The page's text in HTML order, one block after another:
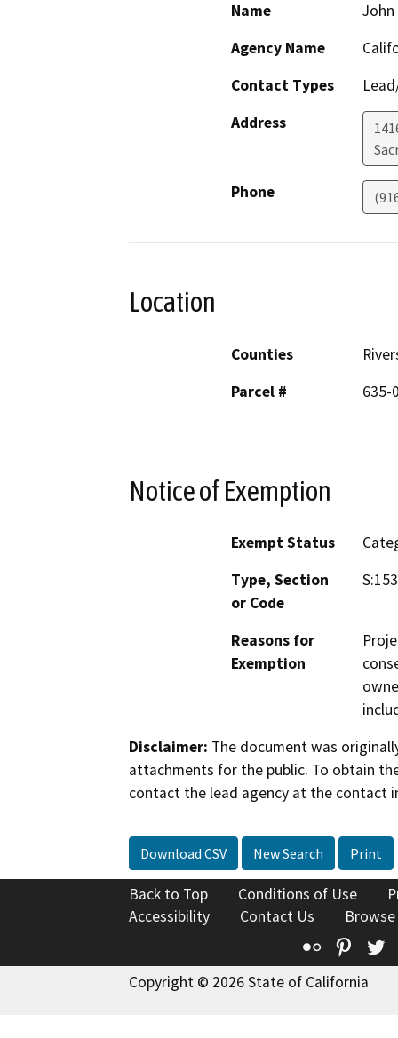
Name
John
Agency Name
Contact Types
Address
Phone
Location
Counties
Parcel #
635-
Notice of Exemption
Exempt Status
Type, Section
or Code
Reasons for
Exemption
Disclaimer: The document was
attachments for the public. To obtain
contact the lead agency at the contact
Download CSV New Search Print
Back to Top Conditions of Use
Accessibility
Contact Us
Flickr
Copyright © 2026 State of California